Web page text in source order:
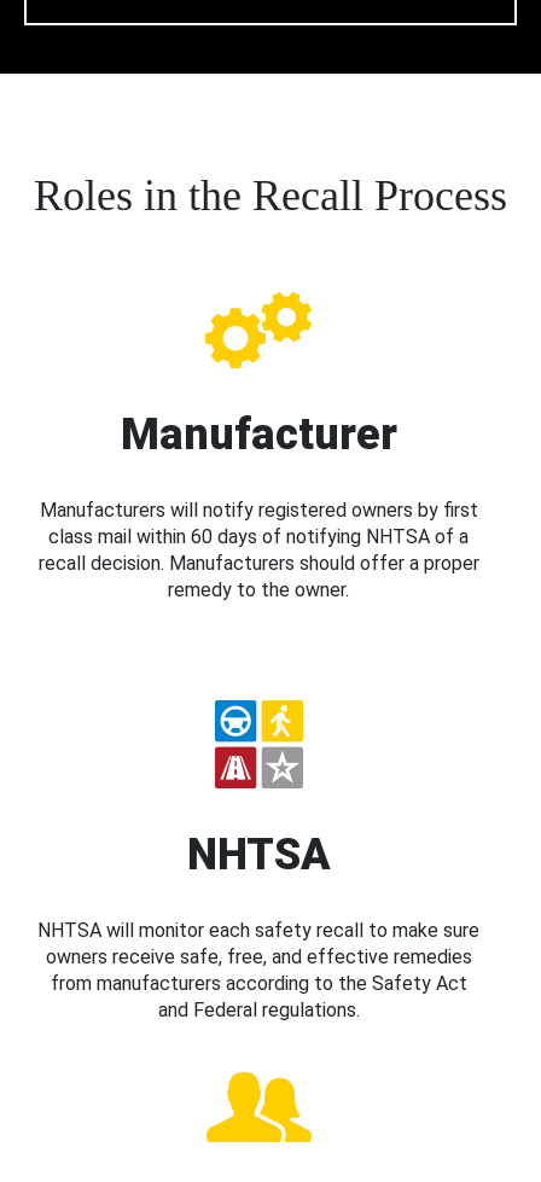
Roles in the Recall Process
Manufacturer
Manufacturers will notify registered owners by first
class mail within 60 days of notifying NHTSA of a
recall decision. Manufacturers should offer a proper
remedy to the owner.
NHTSA
NHTSA will monitor each safety recall to make sure
owners receive safe, free, and effective remedies
from manufacturers according to the Safety Act
and Federal regulations.